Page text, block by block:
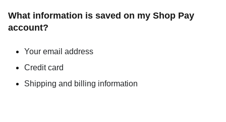
What information is saved on my Shop Pay
account?
Your email address
Credit card
Shipping and billing information